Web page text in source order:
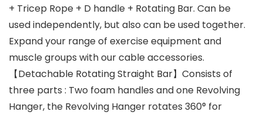
+ Tricep Rope + D handle + Rotating Bar. Can be
used independently, but also can be used together.
Expand your range of exercise equipment and
muscle groups with our cable accessories.
【Detachable Rotating Straight Bar】Consists of
three parts : Two foam handles and one Revolving
Hanger, the Revolving Hanger rotates 360° for